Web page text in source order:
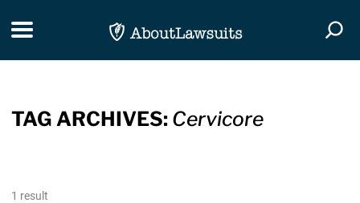
Toggle navigation
TAG ARCHIVES: Cervicore
1 result